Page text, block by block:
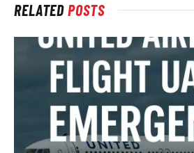
RELATEDPOSTS